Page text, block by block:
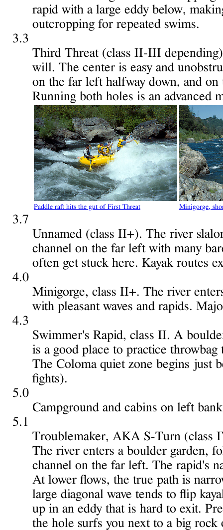
rapid with a large eddy below,
outcropping for repeated swims.
3.3
Third Threat (class II-III
will. The center is easy and
on the far left halfway down, and
Running both holes is an advanced
Paddle raft hits the gut of First Threat Minigorge,
3.7
Unnamed (class II+). The river
channel on the far left with many
often get stuck here. Kayak routes
4.0
Minigorge, class II+. The river
with pleasant waves and rapids.
4.3
Swimmer's Rapid, class II. A
is a good place to practice
The Coloma quiet zone begins just
fights).
5.0
Campground and cabins on left
5.1
Troublemaker, AKA S-Turn (class
The river enters a boulder garden,
channel on the far left. The rapid's
At lower flows, the true path is
large diagonal wave tends to flip
up in an eddy that is hard to exit.
the hole surfs you next to a big